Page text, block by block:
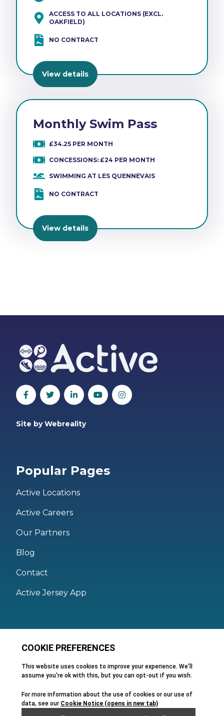
ACCESS TO ALL LOCATIONS (EXCL.
OAKFIELD)
NO CONTRACT
View details
Monthly Swim Pass
£34.25 PER MONTH
CONCESSIONS: £24 PER MONTH
SWIMMING AT LES QUENNEVAIS
NO CONTRACT
View details
Site by Webreality
Popular Pages
Active Locations
Active Careers
Our Partners
Blog
Contact
Active Jersey App
Membership Terms and Conditions
Privacy Policy